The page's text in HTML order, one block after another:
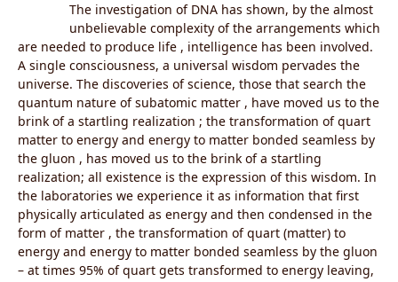
The investigation of DNA has shown, by the almost
unbelievable complexity of the arrangements which
are needed to produce life , intelligence has been involved.
A single consciousness, a universal wisdom pervades the
universe. The discoveries of science, those that search the
quantum nature of subatomic matter , have moved us to the
brink of a startling realization ; the transformation of quart
matter to energy and energy to matter bonded seamless by
the gluon , has moved us to the brink of a startling
realization; all existence is the expression of this wisdom. In
the laboratories we experience it as information that first
physically articulated as energy and then condensed in the
form of matter , the transformation of quart (matter) to
energy and energy to matter bonded seamless by the gluon
– at times 95% of quart gets transformed to energy leaving,